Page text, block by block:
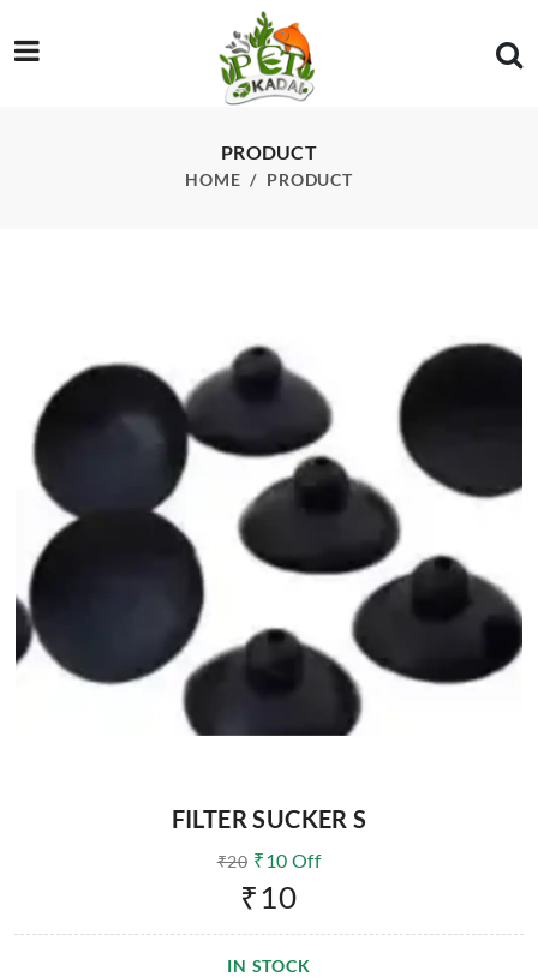
PRODUCT
HOME PRODUCT
FILTER SUCKER S
₹20 ₹10 Off
₹10
IN STOCK